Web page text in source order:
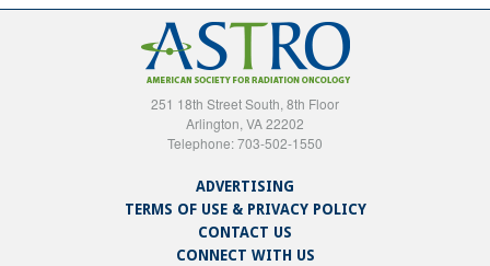
251 18th Street South, 8th Floor
Arlington, VA 22202
Telephone: 703-502-1550
ADVERTISING
TERMS OF USE & PRIVACY POLICY
CONTACT US
CONNECT WITH US